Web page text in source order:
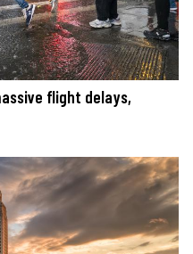
flight delays,